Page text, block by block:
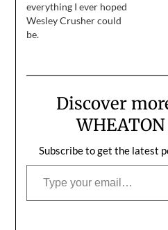
everything I ever hoped
Wesley Crusher could
be.
Discover
Subscribe to get the latest
Type your email…